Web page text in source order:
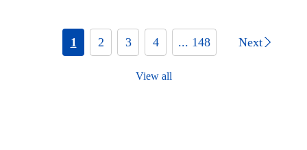
1 2 3 4 ... 148 Next
View all